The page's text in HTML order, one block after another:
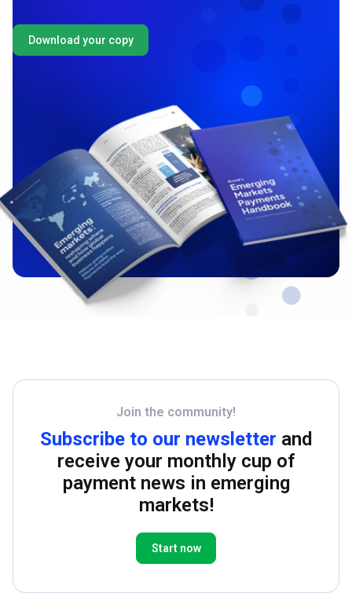
Download your copy
Join the community!
Subscribe to our newsletter and
receive your monthly cup of
payment news in emerging
markets!
Start now